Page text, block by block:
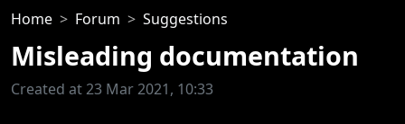
Home Forum Suggestions
Misleading documentation
Created at 23 Mar 2021, 10:33